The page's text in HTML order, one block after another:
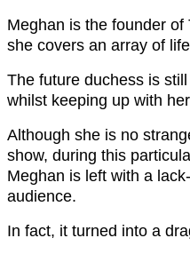
Meghan is the founder
she covers an array of
The future duchess is
whilst keeping up with
Although she is no
show, during this
Meghan is left with a
audience.
In fact, it turned into a